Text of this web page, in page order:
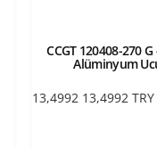
CCGT 120408-270
Alüminyum
13,4992 13,4992 TRY